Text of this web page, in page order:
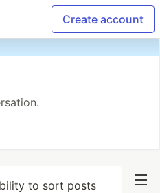
Create account
to sort posts